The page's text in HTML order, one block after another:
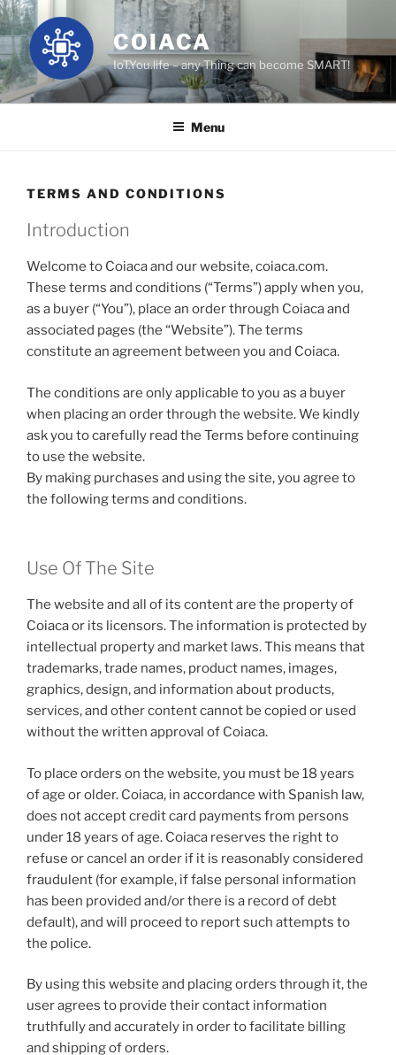
Skip
to
content
COIACA
IoT.You.life – any Thing can become SMART!
Menu
TERMS AND CONDITIONS
Introduction
Welcome to Coiaca and our website, coiaca.com.
These terms and conditions (“Terms”) apply when you,
as a buyer (“You”), place an order through Coiaca and
associated pages (the “Website”). The terms
constitute an agreement between you and Coiaca.
The conditions are only applicable to you as a buyer
when placing an order through the website. We kindly
ask you to carefully read the Terms before continuing
to use the website.
By making purchases and using the site, you agree to
the following terms and conditions.
Use Of The Site
The website and all of its content are the property of
Coiaca or its licensors. The information is protected by
intellectual property and market laws. This means that
trademarks, trade names, product names, images,
graphics, design, and information about products,
services, and other content cannot be copied or used
without the written approval of Coiaca.
To place orders on the website, you must be 18 years
of age or older. Coiaca, in accordance with Spanish law,
does not accept credit card payments from persons
under 18 years of age. Coiaca reserves the right to
refuse or cancel an order if it is reasonably considered
fraudulent (for example, if false personal information
has been provided and/or there is a record of debt
default), and will proceed to report such attempts to
the police.
By using this website and placing orders through it, the
user agrees to provide their contact information
truthfully and accurately in order to facilitate billing
and shipping of orders.